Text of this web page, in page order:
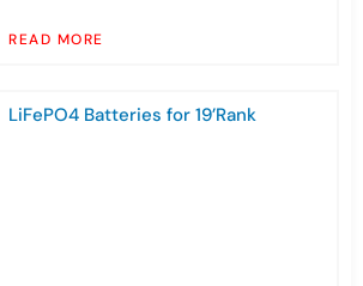
READ MORE
LiFePO4 Batteries for 19’Rank